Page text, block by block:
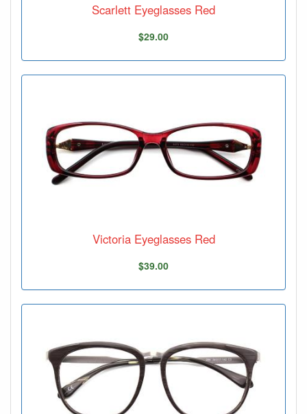
Scarlett Eyeglasses Red
$29.00
Victoria Eyeglasses Red
$39.00